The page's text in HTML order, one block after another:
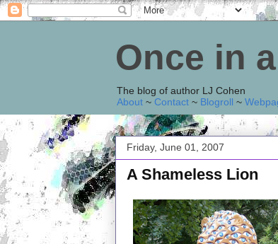
Once in
The blog of author LJ Cohen
About ~ Contact ~ Blogroll ~
Friday, June 01, 2007
A Shameless Lion